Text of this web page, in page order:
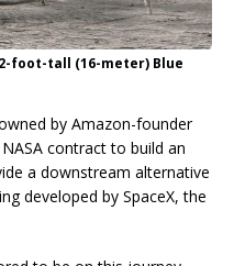
foot-tall (16-meter) Blue
by Amazon-founder
contract to build an
a downstream alternative
developed by SpaceX, the